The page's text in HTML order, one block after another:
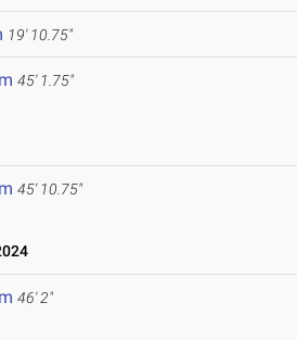
19' 10.75"
45' 1.75"
45' 10.75"
46' 2"